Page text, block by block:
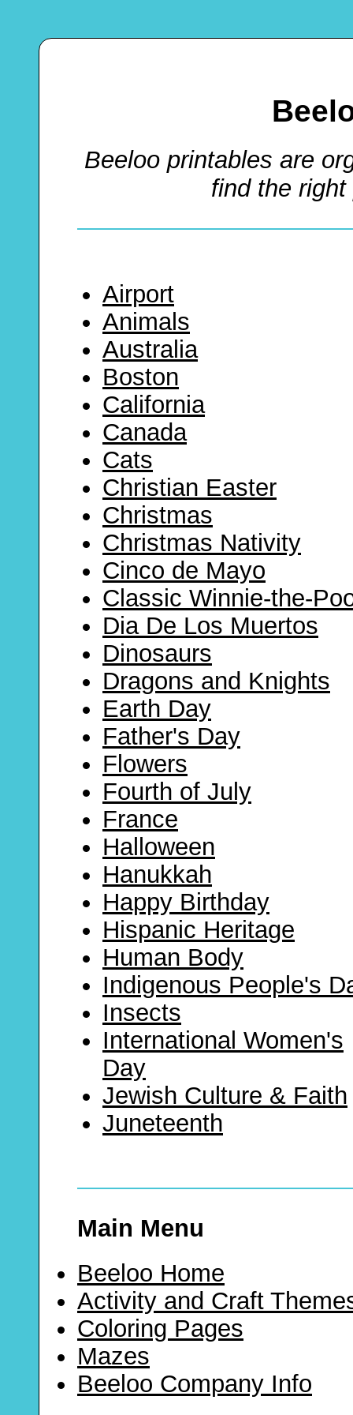
Beeloo printables are
find the
Airport
Animals
Australia
Boston
California
Canada
Cats
Christian Easter
Christmas
Christmas Nativity
Cinco de Mayo
Classic Winnie-the-
Dia De Los Muertos
Dinosaurs
Dragons and Knights
Earth Day
Father's Day
Flowers
Fourth of July
France
Halloween
Hanukkah
Happy Birthday
Hispanic Heritage
Human Body
Indigenous People's
Insects
International Women's
Day
Jewish Culture & Faith
Juneteenth
Main Menu
Beeloo Home
Activity and Craft
Coloring Pages
Mazes
Beeloo Company Info